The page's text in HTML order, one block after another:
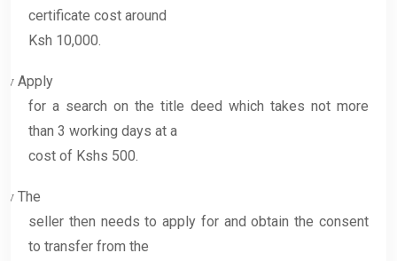
certificate cost around
Ksh 10,000.
v Apply
for a search on the title deed which takes not more
than 3 working days at a
cost of Kshs 500.
v The
seller then needs to apply for and obtain the consent
to transfer from the